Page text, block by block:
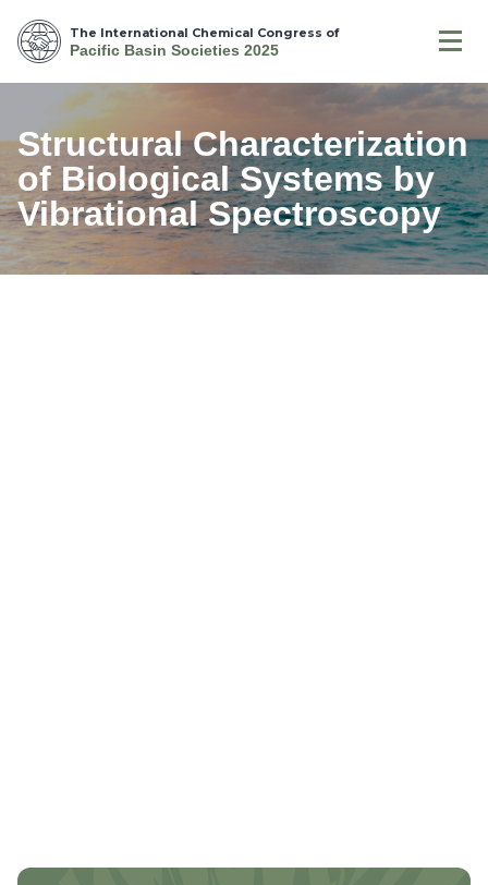
The International Chemical Congress of
Pacific Basin Societies 2025
Structural Characterization
of Biological Systems by
Vibrational Spectroscopy